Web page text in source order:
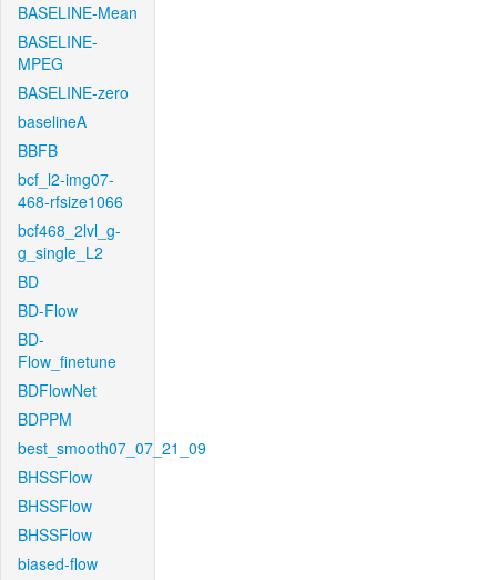
BASELINE-Mean
BASELINE-
MPEG
BASELINE-zero
baselineA
BBFB
bcf_l2-img07-
468-rfsize1066
bcf468_2lvl_g-
g_single_L2
BD
BD-Flow
BD-
Flow_finetune
BDFlowNet
BDPPM
best_smooth07_07_21_09
BHSSFlow
BHSSFlow
BHSSFlow
biased-flow